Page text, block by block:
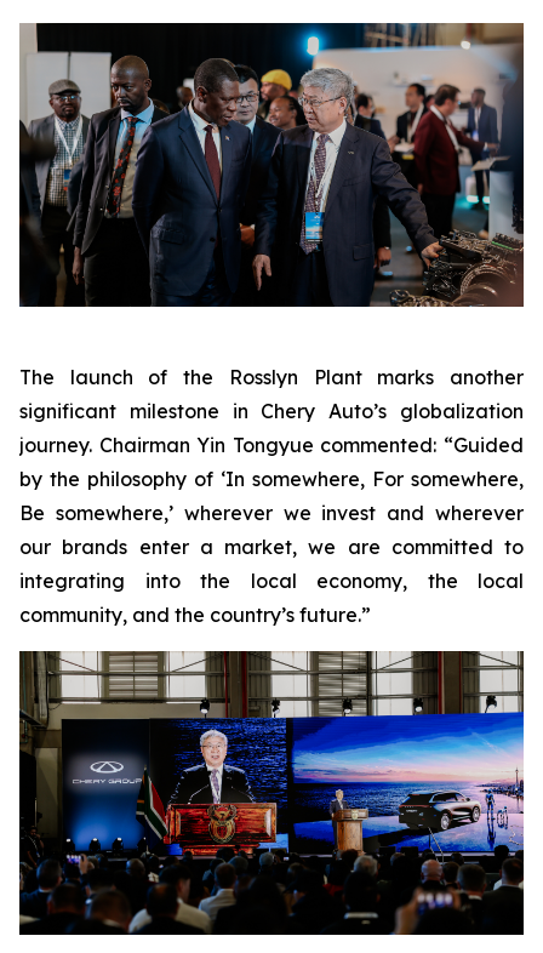
The launch of the Rosslyn Plant marks another
significant milestone in Chery Auto’s globalization
journey. Chairman Yin Tongyue commented: “Guided
by the philosophy of ‘In somewhere, For somewhere,
Be somewhere,’ wherever we invest and wherever
our brands enter a market, we are committed to
integrating into the local economy, the local
community, and the country’s future.”